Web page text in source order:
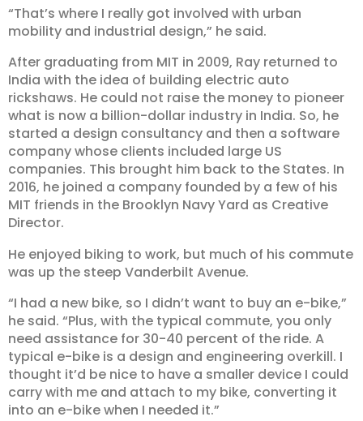
“That’s where I really got involved with urban
mobility and industrial design,” he said.
After graduating from MIT in 2009, Ray returned to
India with the idea of building electric auto
rickshaws. He could not raise the money to pioneer
what is now a billion-dollar industry in India. So, he
started a design consultancy and then a software
company whose clients included large US
companies. This brought him back to the States. In
2016, he joined a company founded by a few of his
MIT friends in the Brooklyn Navy Yard as Creative
Director.
He enjoyed biking to work, but much of his commute
was up the steep Vanderbilt Avenue.
“I had a new bike, so I didn’t want to buy an e-bike,”
he said. “Plus, with the typical commute, you only
need assistance for 30-40 percent of the ride. A
typical e-bike is a design and engineering overkill. I
thought it’d be nice to have a smaller device I could
carry with me and attach to my bike, converting it
into an e-bike when I needed it.”